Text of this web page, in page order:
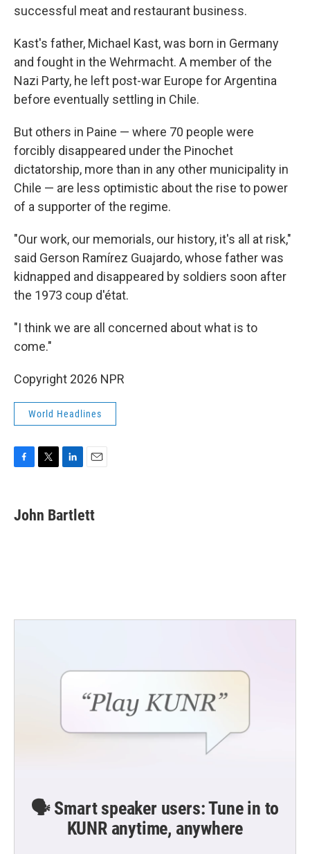
successful meat and restaurant business.
Kast's father, Michael Kast, was born in Germany
and fought in the Wehrmacht. A member of the
Nazi Party, he left post-war Europe for Argentina
before eventually settling in Chile.
But others in Paine — where 70 people were
forcibly disappeared under the Pinochet
dictatorship, more than in any other municipality in
Chile — are less optimistic about the rise to power
of a supporter of the regime.
"Our work, our memorials, our history, it's all at risk,"
said Gerson Ramírez Guajardo, whose father was
kidnapped and disappeared by soldiers soon after
the 1973 coup d'état.
"I think we are all concerned about what is to
come."
Copyright 2026 NPR
World Headlines
e
b
t
t
k
e
i
l
John Bartlett
🗣️ Smart speaker users: Tune in to
KUNR anytime, anywhere